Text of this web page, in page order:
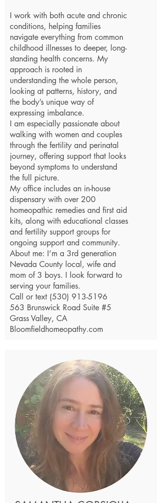
I work with both acute and chronic
conditions, helping families
navigate everything from common
childhood illnesses to deeper, long-
standing health concerns. My
approach is rooted in
understanding the whole person,
looking at patterns, history, and
the body’s unique way of
expressing imbalance.
I am especially passionate about
walking with women and couples
through the fertility and perinatal
journey, offering support that looks
beyond symptoms to understand
the full picture.
My office includes an in-house
dispensary with over 200
homeopathic remedies and first aid
kits, along with educational classes
and fertility support groups for
ongoing support and community.
About me: I’m a 3rd generation
Nevada County local, wife and
mom of 3 boys. I look forward to
serving your families.
Call or text (530) 913-5196
563 Brunswick Road Suite #5
Grass Valley, CA
Bloomfieldhomeopathy.com